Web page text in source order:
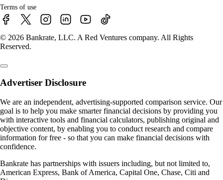
Terms of use
© 2026 Bankrate, LLC. A Red Ventures company. All Rights
Reserved.
Advertiser Disclosure
We are an independent, advertising-supported comparison service. Our
goal is to help you make smarter financial decisions by providing you
with interactive tools and financial calculators, publishing original and
objective content, by enabling you to conduct research and compare
information for free - so that you can make financial decisions with
confidence.
Bankrate has partnerships with issuers including, but not limited to,
American Express, Bank of America, Capital One, Chase, Citi and